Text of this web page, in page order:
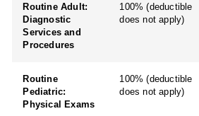
Routine Adult:
Diagnostic
Services and
Procedures
100% (deductible
does not apply)
Routine
Pediatric:
Physical Exams
100% (deductible
does not apply)